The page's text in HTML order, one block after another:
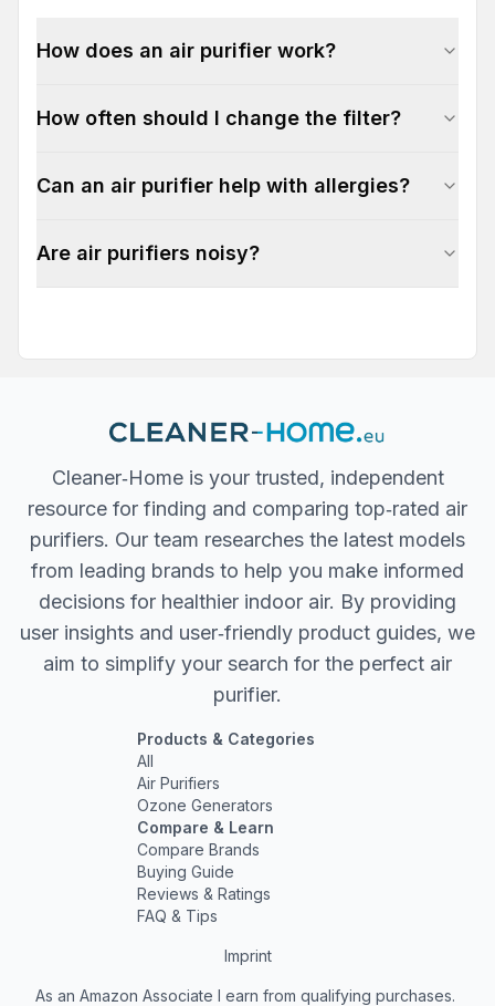
How does an air purifier work?
How often should I change the filter?
Can an air purifier help with allergies?
Are air purifiers noisy?
Cleaner‐Home is your trusted, independent
resource for finding and comparing top‐rated air
purifiers. Our team researches the latest models
from leading brands to help you make informed
decisions for healthier indoor air. By providing
user insights and user‐friendly product guides, we
aim to simplify your search for the perfect air
purifier.
Products & Categories
All
Air Purifiers
Ozone Generators
Compare & Learn
Compare Brands
Buying Guide
Reviews & Ratings
FAQ & Tips
Imprint
As an Amazon Associate I earn from qualifying purchases.